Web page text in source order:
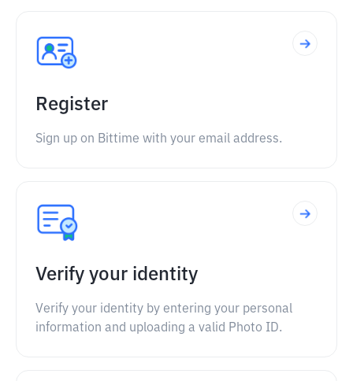
Register
Sign up on Bittime with your email address.
Verify your identity
Verify your identity by entering your personal
information and uploading a valid Photo ID.